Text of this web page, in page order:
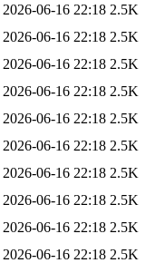
2026-06-16 22:18 2.5K
2026-06-16 22:18 2.5K
2026-06-16 22:18 2.5K
2026-06-16 22:18 2.5K
2026-06-16 22:18 2.5K
2026-06-16 22:18 2.5K
2026-06-16 22:18 2.5K
2026-06-16 22:18 2.5K
2026-06-16 22:18 2.5K
2026-06-16 22:18 2.5K